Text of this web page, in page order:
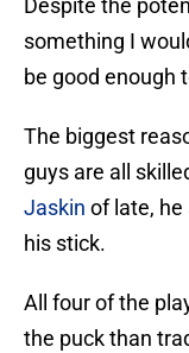
Despite the
something I
be good enough
The biggest
guys are all
Jaskin of late, he
his stick.
All four of the
the puck than